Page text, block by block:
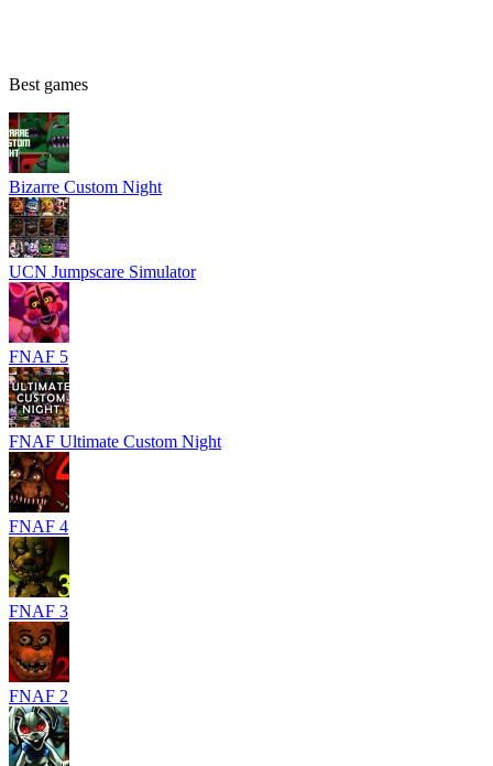
Best games
Bizarre Custom Night
UCN Jumpscare Simulator
FNAF 5
FNAF Ultimate Custom Night
FNAF 4
FNAF 3
FNAF 2